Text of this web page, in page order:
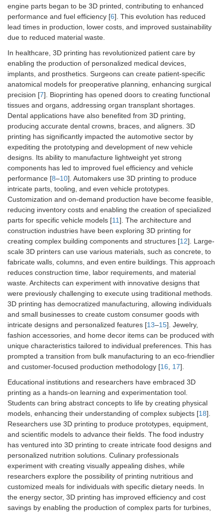
engine parts began to be 3D printed, contributing to enhanced
performance and fuel efficiency [6]. This evolution has reduced
lead times in production, lower costs, and improved sustainability
due to reduced material waste.
In healthcare, 3D printing has revolutionized patient care by
enabling the production of personalized medical devices,
implants, and prosthetics. Surgeons can create patient-specific
anatomical models for preoperative planning, enhancing surgical
precision [7]. Bioprinting has opened doors to creating functional
tissues and organs, addressing organ transplant shortages.
Dental applications have also benefited from 3D printing,
producing accurate dental crowns, braces, and aligners. 3D
printing has significantly impacted the automotive sector by
expediting the prototyping and development of new vehicle
designs. Its ability to manufacture lightweight yet strong
components has led to improved fuel efficiency and vehicle
performance [8–10]. Automakers use 3D printing to produce
intricate parts, tooling, and even vehicle prototypes.
Customization and on-demand production have become feasible,
reducing inventory costs and enabling the creation of specialized
parts for specific vehicle models [11]. The architecture and
construction industries have been exploring 3D printing for
creating complex building components and structures [12]. Large-
scale 3D printers can use various materials, such as concrete, to
fabricate walls, columns, and even entire buildings. This approach
reduces construction time, labor requirements, and material
waste. Architects can experiment with innovative designs that
were previously challenging to execute using traditional methods.
3D printing has democratized manufacturing, allowing individuals
and small businesses to create custom consumer goods with
intricate designs and personalized features [13–15]. Jewelry,
fashion accessories, and home decor items can be produced with
unique characteristics tailored to individual preferences. This has
prompted a transition from bulk manufacturing to an eco-friendlier
and customer-focused production methodology [16 17].
Educational institutions and researchers have embraced 3D
printing as a hands-on learning and experimentation tool.
Students can bring abstract concepts to life by creating physical
models, enhancing their understanding of complex subjects [18].
Researchers use 3D printing to produce prototypes, equipment,
and scientific models to advance their fields. The food industry
has ventured into 3D printing to create intricate food designs and
personalized nutrition solutions. Culinary professionals
experiment with creating visually appealing dishes, while
researchers explore the possibility of printing nutritious and
customized meals for individuals with specific dietary needs. In
the energy sector, 3D printing has improved efficiency and cost
savings by enabling the production of complex parts for turbines,